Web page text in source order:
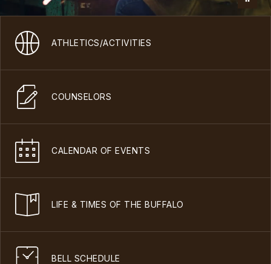
ATHLETICS/ACTIVITIES
COUNSELORS
CALENDAR OF EVENTS
LIFE & TIMES OF THE BUFFALO
BELL SCHEDULE